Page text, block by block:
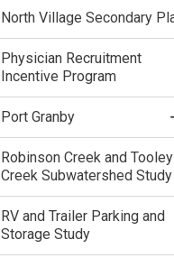
North Village Secondary
Physician Recruitment
Incentive Program
Port Granby
Robinson Creek and Tooley
Creek Subwatershed Study
RV and Trailer Parking and
Storage Study